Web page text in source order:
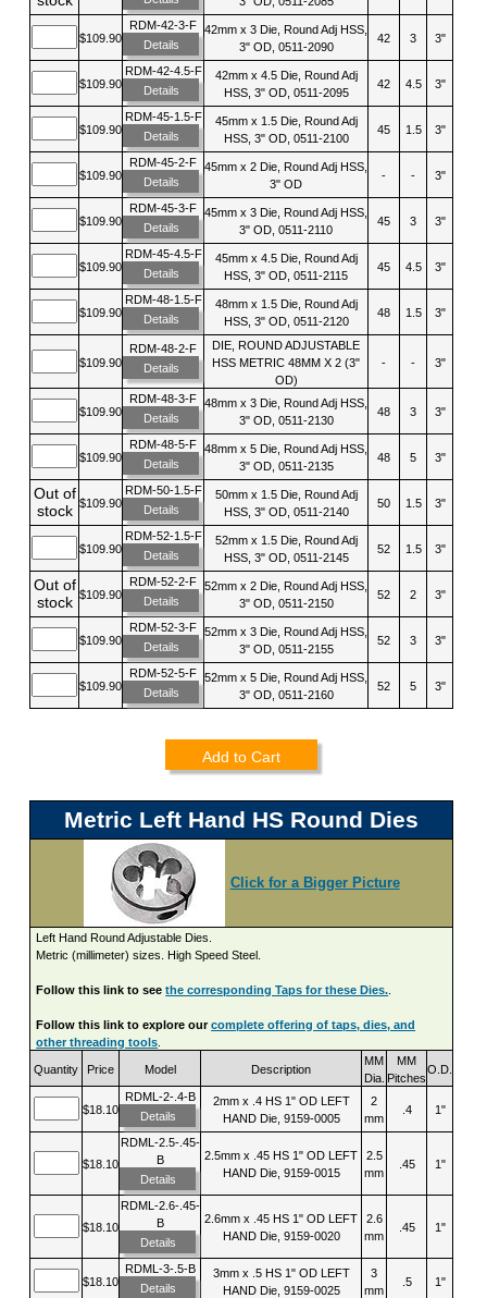
$109.90
RDM-42-3-F
Details
42mm x 3 Die, Round Adj HSS,
3" OD, 0511-2090
42 3 3"
$109.90
RDM-42-4.5-F
Details
42mm x 4.5 Die, Round Adj
HSS, 3" OD, 0511-2095
42 4.5 3"
$109.90
RDM-45-1.5-F
Details
45mm x 1.5 Die, Round Adj
HSS, 3" OD, 0511-2100
45 1.5 3"
$109.90
RDM-45-2-F
Details
45mm x 2 Die, Round Adj HSS,
3" OD
- - 3"
$109.90
RDM-45-3-F
Details
45mm x 3 Die, Round Adj HSS,
3" OD, 0511-2110
45 3 3"
$109.90
RDM-45-4.5-F
Details
45mm x 4.5 Die, Round Adj
HSS, 3" OD, 0511-2115
45 4.5 3"
$109.90
RDM-48-1.5-F
Details
48mm x 1.5 Die, Round Adj
HSS, 3" OD, 0511-2120
48 1.5 3"
$109.90
RDM-48-2-F
Details
DIE, ROUND ADJUSTABLE
HSS METRIC 48MM X 2 (3"
OD)
- - 3"
$109.90
RDM-48-3-F
Details
48mm x 3 Die, Round Adj HSS,
3" OD, 0511-2130
48 3 3"
$109.90
RDM-48-5-F
Details
48mm x 5 Die, Round Adj HSS,
3" OD, 0511-2135
48 5 3"
Out of
stock $109.90
RDM-50-1.5-F
Details
50mm x 1.5 Die, Round Adj
HSS, 3" OD, 0511-2140
50 1.5 3"
$109.90
RDM-52-1.5-F
Details
52mm x 1.5 Die, Round Adj
HSS, 3" OD, 0511-2145
52 1.5 3"
Out of
stock $109.90
RDM-52-2-F
Details
52mm x 2 Die, Round Adj HSS,
3" OD, 0511-2150
52 2 3"
$109.90
RDM-52-3-F
Details
52mm x 3 Die, Round Adj HSS,
3" OD, 0511-2155
52 3 3"
$109.90
RDM-52-5-F
Details
52mm x 5 Die, Round Adj HSS,
3" OD, 0511-2160
52 5 3"
Add to Cart
Metric Left Hand HS Round Dies
Click for a Bigger Picture
Left Hand Round Adjustable Dies.
Metric (millimeter) sizes. High Speed Steel.
Follow this link to seethe corresponding Taps for these Dies.
Follow this link to explore ourcomplete offering of taps, dies, and
other threading tools
Quantity Price Model Description
MM
Dia.
MM
Pitches
O.D.
$18.10
RDML-2-.4-B
Details
2mm x .4 HS 1" OD LEFT
HAND Die, 9159-0005
2
mm
.4 1"
$18.10
RDML-2.5-.45-
B
Details
2.5mm x .45 HS 1" OD LEFT
HAND Die, 9159-0015
2.5
mm
.45 1"
$18.10
RDML-2.6-.45-
B
Details
2.6mm x .45 HS 1" OD LEFT
HAND Die, 9159-0020
2.6
mm
.45 1"
$18.10
RDML-3-.5-B
Details
3mm x .5 HS 1" OD LEFT
HAND Die, 9159-0025
3
mm
.5 1"